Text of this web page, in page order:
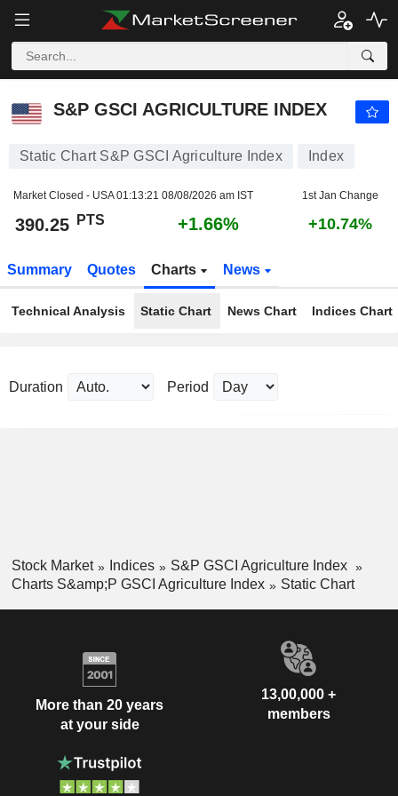
S&P GSCI AGRICULTURE INDEX
Static Chart S&P GSCI Agriculture Index Index
Market Closed - USA01:13:21 08/08/2026 am IST 1st Jan Change
390.25 PTS +1.66% +10.74%
Summary Quotes Charts News
Technical Analysis Static Chart News Chart Indices Chart
Duration Period
Stock Market Indices
S&P GSCI Agriculture Index
Charts S&amp;P GSCI Agriculture Index
Static Chart
More than 20 years
at your side
13,00,000 +
members